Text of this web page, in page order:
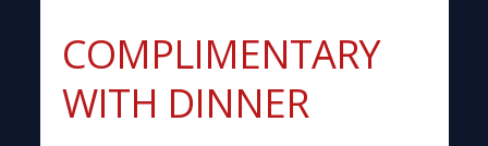
COMPLIMENTARY
WITH DINNER